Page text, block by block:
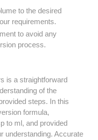
to the desired
requirements.
to avoid any
process.
is a straightforward
of the
steps. In this
formula,
to ml, and provided
understanding. Accurate